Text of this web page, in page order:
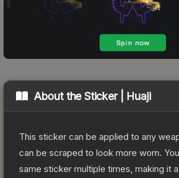
About theSticker | Huaji
This sticker can be applied to any
can be scraped to look more worn.
same sticker multiple times, making it